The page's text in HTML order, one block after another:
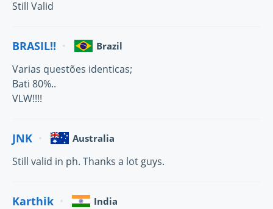
Still Valid
BRASIL!! Brazil
Varias questões identicas;
Bati 80%..
VLW!!!!
JNK Australia
Still valid in ph. Thanks a lot guys.
Karthik India